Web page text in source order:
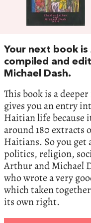
Your next book is
compiled and
Michael Dash.
This book is a
gives you an entry
Haitian life because
around 180
Haitians. So you get
politics, religion,
Arthur and Michael
who wrote a very
which taken
its own right.